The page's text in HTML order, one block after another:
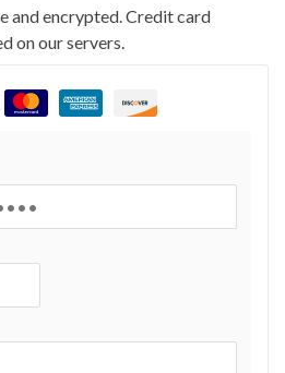
and encrypted. Credit card
on our servers.